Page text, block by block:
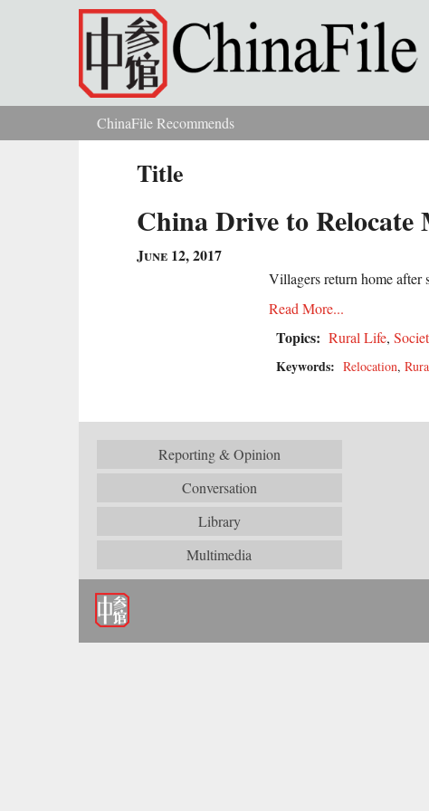
Skip to main content
You are hereChinaFile Recommends
Title
China Drive to
June 12, 2017
Villagers return home after
Read More...
Topics: Rural Life,
Keywords: Relocation,
Reporting & Opinion
Conversation
Library
Multimedia